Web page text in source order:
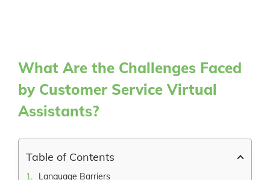
What Are the Challenges Faced
by Customer Service Virtual
Assistants?
Table of Contents
Language Barriers